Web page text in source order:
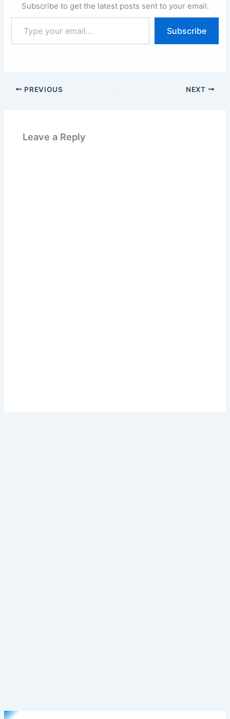
Subscribe to get the latest posts sent to your email.
your
email…
Subscribe
PREVIOUS NEXT
Leave a Reply